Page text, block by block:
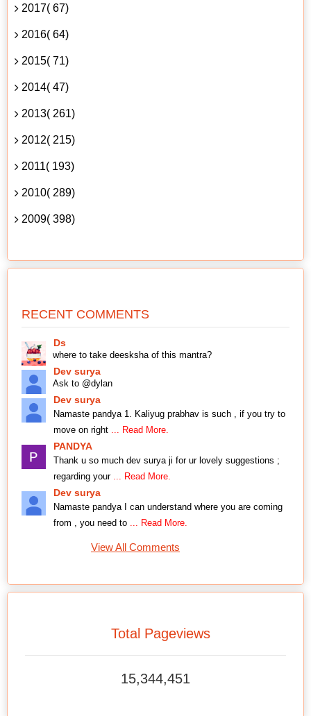
2017( 67)
2016( 64)
2015( 71)
2014( 47)
2013( 261)
2012( 215)
2011( 193)
2010( 289)
2009( 398)
RECENT COMMENTS
Ds
where to take deesksha of this mantra?
Dev surya
Ask to @dylan
Dev surya
Namaste pandya 1. Kaliyug prabhav is such , if you try to
move on right ... Read More.
PANDYA
Thank u so much dev surya ji for ur lovely suggestions ;
regarding your ... Read More.
Dev surya
Namaste pandya I can understand where you are coming
from , you need to ... Read More.
View All Comments
Total Pageviews
15,344,451